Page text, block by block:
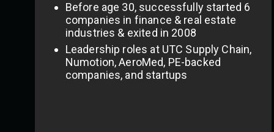
Before age 30, successfully started 6
companies in finance & real estate
industries & exited in 2008
Leadership roles at UTC Supply Chain,
Numotion, AeroMed, PE-backed
companies, and startups